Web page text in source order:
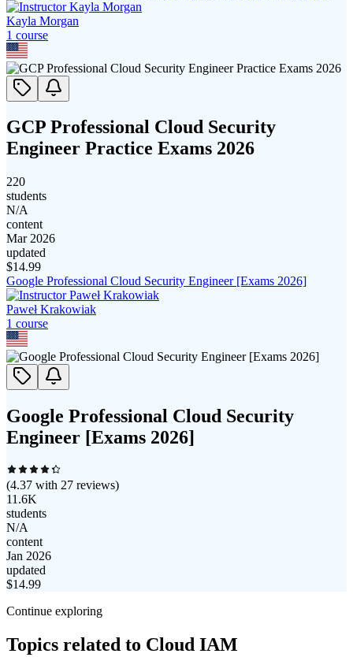
Kayla Morgan
1 course
GCP Professional Cloud Security
Engineer Practice Exams 2026
220
students
N/A
content
Mar 2026
updated
$14.99
Google Professional Cloud Security Engineer [Exams 2026]
Paweł Krakowiak
1 course
Google Professional Cloud Security
Engineer [Exams 2026]
(4.37 with 27 reviews)
11.6K
students
N/A
content
Jan 2026
updated
$14.99
Continue exploring
Topics related to Cloud IAM